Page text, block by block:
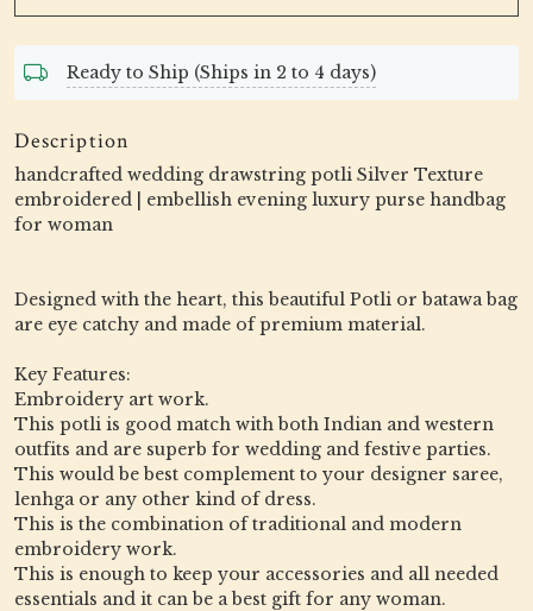
Ready to Ship (Ships in 2 to 4 days)
Description
handcrafted wedding drawstring potli Silver Texture
embroidered | embellish evening luxury purse handbag
for woman
Designed with the heart, this beautiful Potli or batawa bag
are eye catchy and made of premium material.
Key Features:
Embroidery art work.
This potli is good match with both Indian and western
outfits and are superb for wedding and festive parties.
This would be best complement to your designer saree,
lenhga or any other kind of dress.
This is the combination of traditional and modern
embroidery work.
This is enough to keep your accessories and all needed
essentials and it can be a best gift for any woman.